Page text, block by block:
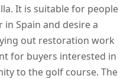
It is suitable for people
Spain and desire a
out restoration work
for buyers interested in
to the golf course. The